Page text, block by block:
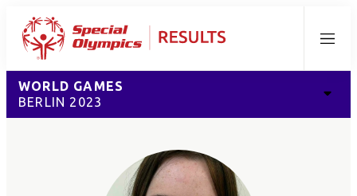
Menu
WORLD GAMES
BERLIN 2023